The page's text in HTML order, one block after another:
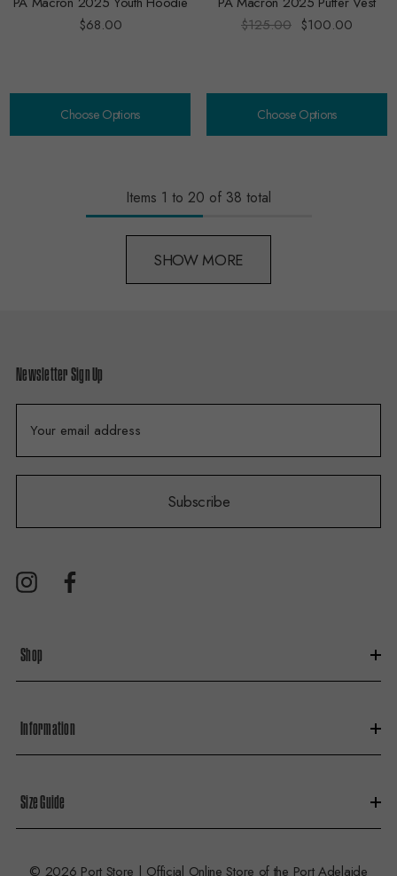
$68.00
Choose Options
$125.00 $100.00
Choose Options
Items 1 to 20 of 38 total
SHOW MORE
Newsletter Sign Up
a
i
A
d
r
s
Subscribe
Shop
Information
Size Guide
© 2026 Port Store | Official Online Store of the Port Adelaide